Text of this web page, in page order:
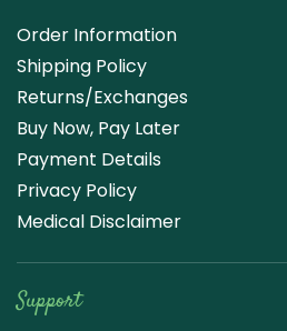
Order Information
Shipping Policy
Returns/Exchanges
Buy Now, Pay Later
Payment Details
Privacy Policy
Medical Disclaimer
Support